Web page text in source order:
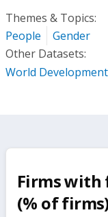
Themes & Topics:
People
Gender
Other Datasets:
World
Firms with
(% of